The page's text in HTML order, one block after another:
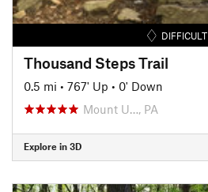
DIFFICULT
Thousand Steps Trail
0.5 mi • 767' Up • 0' Down
Mount U…, PA
Explore in 3D